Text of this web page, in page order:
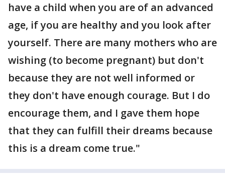
have a child when you are of an advanced
age, if you are healthy and you look after
yourself. There are many mothers who are
wishing (to become pregnant) but don't
because they are not well informed or
they don't have enough courage. But I do
encourage them, and I gave them hope
that they can fulfill their dreams because
this is a dream come true."